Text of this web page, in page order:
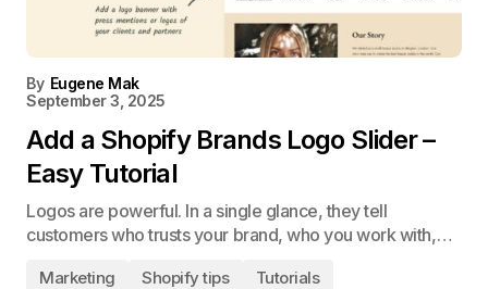
By Eugene Mak
September 3, 2025
Add a Shopify Brands Logo Slider –
Easy Tutorial
Logos are powerful. In a single glance, they tell
customers who trusts your brand, who you work with,…
Marketing Shopify tips Tutorials